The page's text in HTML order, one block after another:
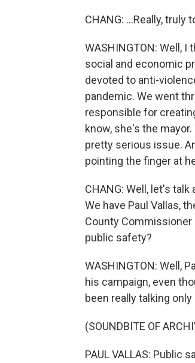
CHANG: ...Really,
WASHINGTON: Well,
social and economic
devoted to anti-
pandemic. We went
responsible for
know, she's the
pretty serious issue.
pointing the finger at
CHANG: Well, let's
We have Paul Vallas,
County
public safety?
WASHINGTON: Well,
his campaign, even
been really talking
(SOUNDBITE OF
PAUL VALLAS: Public